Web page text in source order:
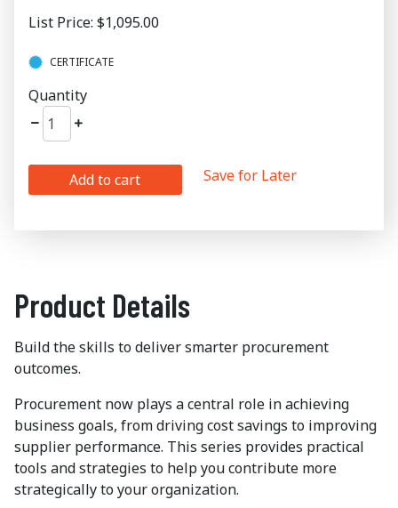
List Price: $1,095.00
CERTIFICATE
Quantity
Add to cart Save for Later
Product Details
Build the skills to deliver smarter procurement
outcomes.
Procurement now plays a central role in achieving
business goals, from driving cost savings to improving
supplier performance. This series provides practical
tools and strategies to help you contribute more
strategically to your organization.